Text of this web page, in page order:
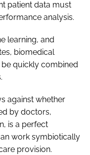
patient data must
analysis.
learning, and
biomedical
quickly combined
against whether
by doctors,
is a perfect
work symbiotically
provision.